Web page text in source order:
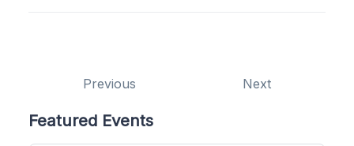
Previous Next
Featured Events